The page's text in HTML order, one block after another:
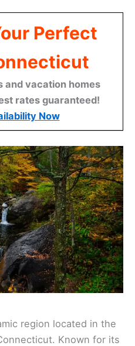
Perfect
and vacation homes
rates guaranteed!
Now
region located in the
Known for its